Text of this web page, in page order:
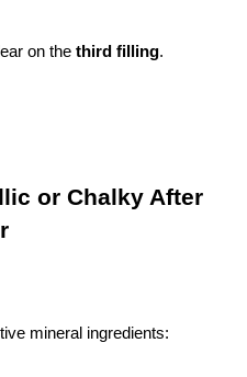
on the third filling.
or Chalky After
mineral ingredients: